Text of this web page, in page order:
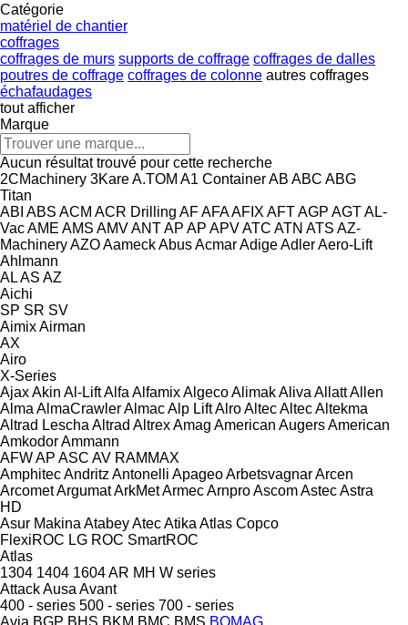
Catégorie
matériel de chantier
coffrages
coffrages de murs supports de coffrage coffrages de dalles
poutres de coffrage coffrages de colonne autres coffrages
échafaudages
tout afficher
Marque
Aucun résultat trouvé pour cette recherche
2CMachinery 3KareA.TOM A1 ContainerAB ABC ABG
Titan
ABI ABS ACM ACR Drilling AFAFAAFIX AFTAGP AGTAL-
VacAME AMS AMVANTAP AP APVATC ATN ATS AZ-
MachineryAZOAameckAbusAcmarAdigeAdlerAero-Lift
Ahlmann
ALAS AZ
Aichi
SP SR SV
AimixAirman
AX
Airo
X-Series
AjaxAkin Al-LiftAlfa AlfamixAlgecoAlimakAliva AllattAllen
Alma AlmaCrawlerAlmacAlp LiftAlroAltecAltecAltekma
Altrad Lescha Altrad AltrexAmag American AugersAmerican
AmkodorAmmann
AFWAP ASC AV RAMMAX
AmphitecAndritz Antonelli ApageoArbetsvagnarArcen
ArcometArgumatArkMetArmecArnproAscomAstecAstra
HD
Asur Makina AtabeyAtecAtika Atlas Copco
FlexiROC LG ROC SmartROC
Atlas
1304 1404 1604AR MH W series
AttackAusa Avant
400 - series 500 - series 700 - series
Avia BGP BHS BKM BMC BMS BOMAG